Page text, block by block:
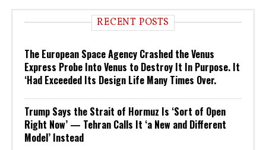
RECENT POSTS
The European Space Agency Crashed the Venus
Express Probe Into Venus to Destroy It In Purpose. It
‘Had Exceeded Its Design Life Many Times Over.
Trump Says the Strait of Hormuz Is ‘Sort of Open
Right Now’ — Tehran Calls It ‘a New and Different
Model’ Instead